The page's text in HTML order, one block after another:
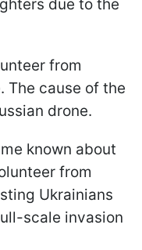
due to the
from
The cause of the
drone.
known about
from
Ukrainians
scale invasion